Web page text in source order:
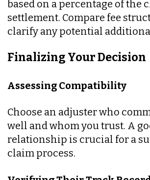
based on a percentage of the
settlement. Compare fee
clarify any potential
Finalizing Your Decision
Assessing Compatibility
Choose an adjuster who
well and whom you trust. A
relationship is crucial for a
claim process.